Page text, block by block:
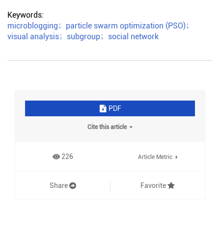
Keywords:
microblogging ； particle swarm optimization (PSO)；
visual analysis； subgroup； social network
PDF
Cite this article
226 Article Metric
Share Favorite